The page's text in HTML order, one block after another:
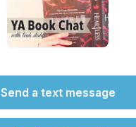
Send a text message